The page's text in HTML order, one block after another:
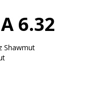
6.32
Shawmut